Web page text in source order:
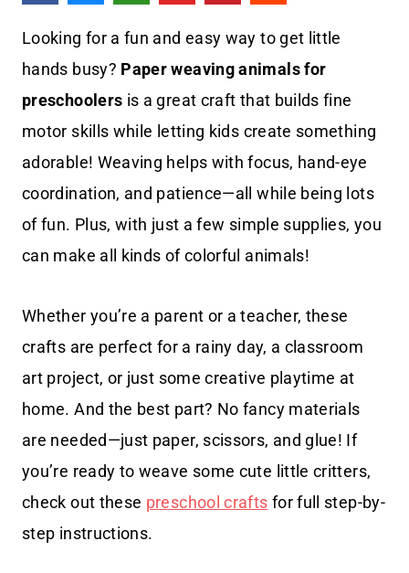
Looking for a fun and easy way to get little
hands busy? Paper weaving animals for
preschoolers is a great craft that builds fine
motor skills while letting kids create something
adorable! Weaving helps with focus, hand-eye
coordination, and patience—all while being lots
of fun. Plus, with just a few simple supplies, you
can make all kinds of colorful animals!
Whether you’re a parent or a teacher, these
crafts are perfect for a rainy day, a classroom
art project, or just some creative playtime at
home. And the best part? No fancy materials
are needed—just paper, scissors, and glue! If
you’re ready to weave some cute little critters,
check out these preschool crafts for full step-by-
step instructions.